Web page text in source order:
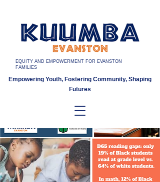
EQUITY AND EMPOWERMENT FOR EVANSTON
FAMILIES
Empowering Youth, Fostering Community, Shaping
Futures